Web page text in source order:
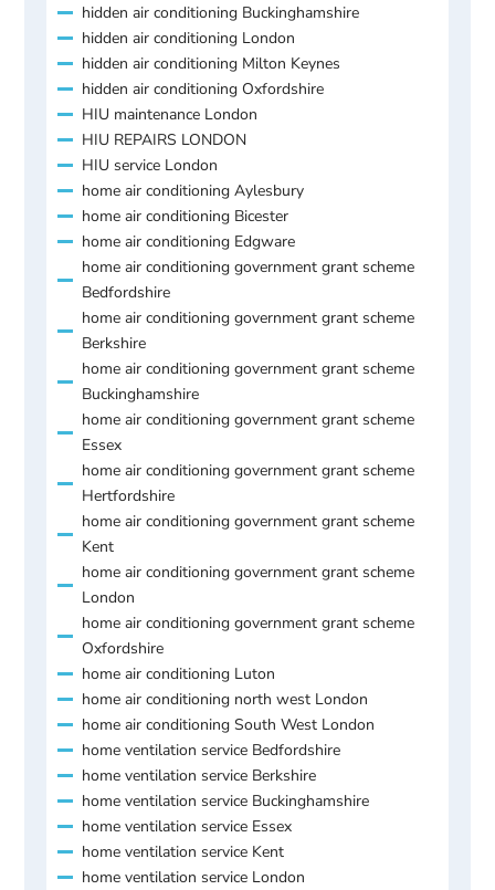
hidden air conditioning Buckinghamshire
hidden air conditioning London
hidden air conditioning Milton Keynes
hidden air conditioning Oxfordshire
HIU maintenance London
HIU REPAIRS LONDON
HIU service London
home air conditioning Aylesbury
home air conditioning Bicester
home air conditioning Edgware
home air conditioning government grant scheme
Bedfordshire
home air conditioning government grant scheme
Berkshire
home air conditioning government grant scheme
Buckinghamshire
home air conditioning government grant scheme
Essex
home air conditioning government grant scheme
Hertfordshire
home air conditioning government grant scheme
Kent
home air conditioning government grant scheme
London
home air conditioning government grant scheme
Oxfordshire
home air conditioning Luton
home air conditioning north west London
home air conditioning South West London
home ventilation service Bedfordshire
home ventilation service Berkshire
home ventilation service Buckinghamshire
home ventilation service Essex
home ventilation service Kent
home ventilation service London